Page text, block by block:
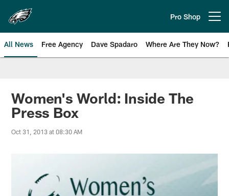
main
content
Pro Shop
All News Free Agency Dave Spadaro Where Are They Now?
Philadelphia Eagles News
Women's World: Inside The
Press Box
Oct 31, 2013 at 08:30 AM